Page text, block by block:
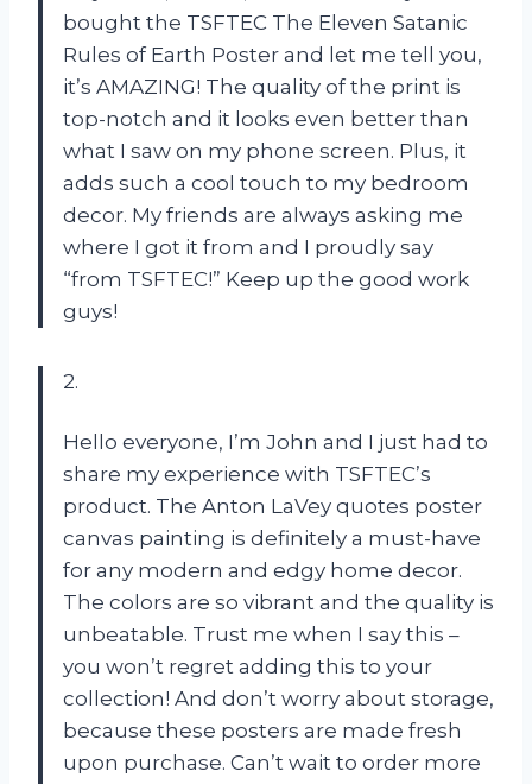
bought the TSFTEC The Eleven Satanic
Rules of Earth Poster and let me tell you,
it’s AMAZING! The quality of the print is
top-notch and it looks even better than
what I saw on my phone screen. Plus, it
adds such a cool touch to my bedroom
decor. My friends are always asking me
where I got it from and I proudly say
“from TSFTEC!” Keep up the good work
guys!
2.
Hello everyone, I’m John and I just had to
share my experience with TSFTEC’s
product. The Anton LaVey quotes poster
canvas painting is definitely a must-have
for any modern and edgy home decor.
The colors are so vibrant and the quality is
unbeatable. Trust me when I say this –
you won’t regret adding this to your
collection! And don’t worry about storage,
because these posters are made fresh
upon purchase. Can’t wait to order more